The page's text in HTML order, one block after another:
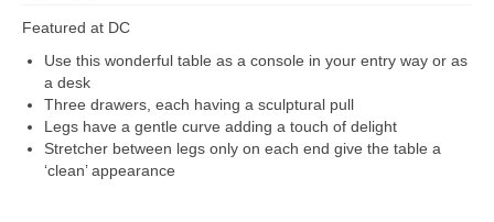
Featured at DC
Use this wonderful table as a console in your entry way or as
a desk
Three drawers, each having a sculptural pull
Legs have a gentle curve adding a touch of delight
Stretcher between legs only on each end give the table a
‘clean’ appearance